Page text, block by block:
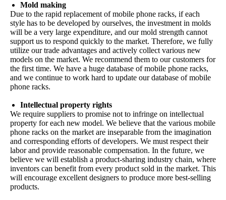
Mold making
Due to the rapid replacement of mobile phone racks, if each
style has to be developed by ourselves, the investment in molds
will be a very large expenditure, and our mold strength cannot
support us to respond quickly to the market. Therefore, we fully
utilize our trade advantages and actively collect various new
models on the market. We recommend them to our customers for
the first time. We have a huge database of mobile phone racks,
and we continue to work hard to update our database of mobile
phone racks.
Intellectual property rights
We require suppliers to promise not to infringe on intellectual
property for each new model. We believe that the various mobile
phone racks on the market are inseparable from the imagination
and corresponding efforts of developers. We must respect their
labor and provide reasonable compensation. In the future, we
believe we will establish a product-sharing industry chain, where
inventors can benefit from every product sold in the market. This
will encourage excellent designers to produce more best-selling
products.